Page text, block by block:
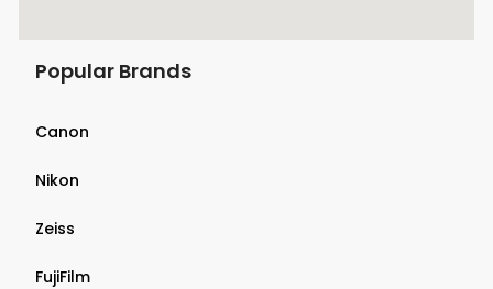
Popular Brands
Canon
Nikon
Zeiss
FujiFilm